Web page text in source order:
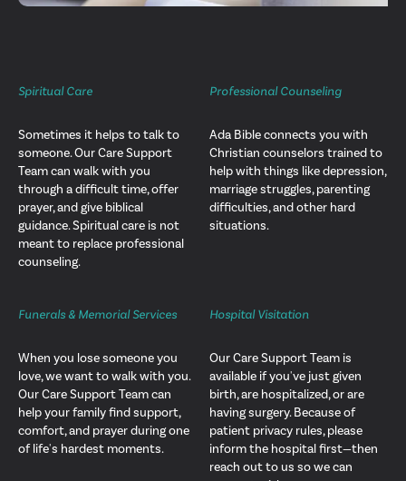
Spiritual Care
Sometimes it helps to talk to
someone. Our Care Support
Team can walk with you
through a difficult time, offer
prayer, and give biblical
guidance. Spiritual care is not
meant to replace professional
counseling.
Professional Counseling
Ada Bible connects you with
Christian counselors trained to
help with things like depression,
marriage struggles, parenting
difficulties, and other hard
situations.
Funerals & Memorial Services
When you lose someone you
love, we want to walk with you.
Our Care Support Team can
help your family find support,
comfort, and prayer during one
of life's hardest moments.
Hospital Visitation
Our Care Support Team is
available if you've just given
birth, are hospitalized, or are
having surgery. Because of
patient privacy rules, please
inform the hospital first—then
reach out to us so we can